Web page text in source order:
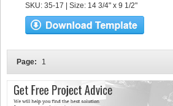
SKU: 35-17 | Size: 14 3/4" x 9 1/2"
Page: 1